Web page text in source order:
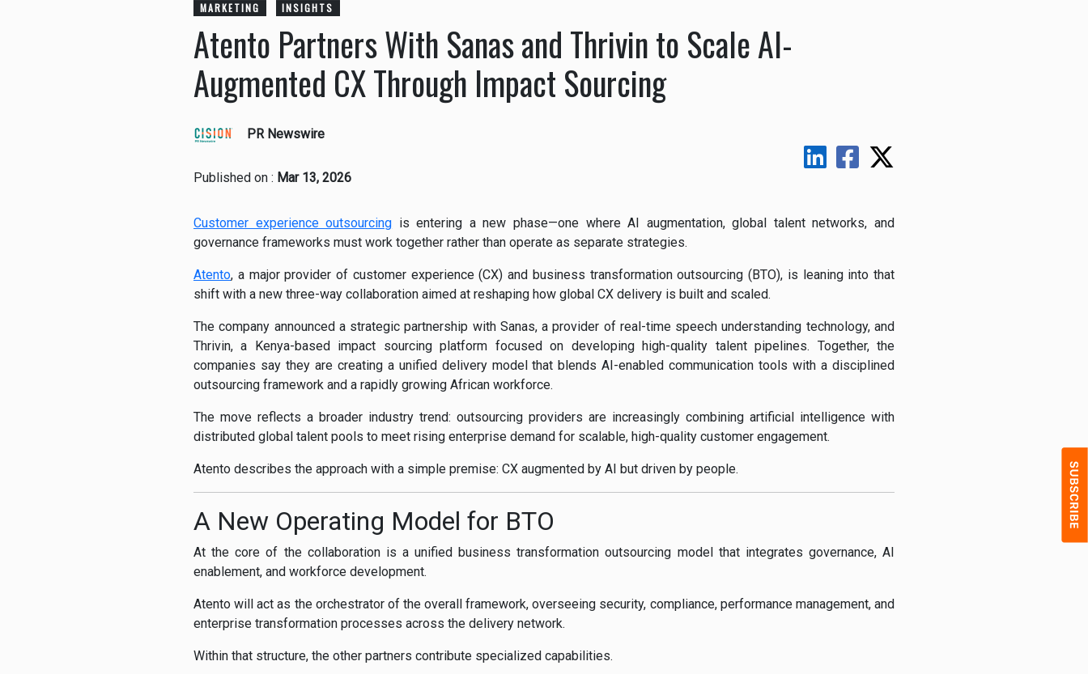
MARKETING INSIGHTS
Atento Partners With Sanas and Thrivin to Scale AI-
Augmented CX Through Impact Sourcing
PR Newswire
Published on : Mar 13, 2026
Customer experience outsourcing is entering a new phase—one where AI augmentation, global talent networks, and
governance frameworks must work together rather than operate as separate strategies.
Atento, a major provider of customer experience (CX) and business transformation outsourcing (BTO), is leaning into that
shift with a new three-way collaboration aimed at reshaping how global CX delivery is built and scaled.
The company announced a strategic partnership with Sanas, a provider of real-time speech understanding technology, and
Thrivin, a Kenya-based impact sourcing platform focused on developing high-quality talent pipelines. Together, the
companies say they are creating a unified delivery model that blends AI-enabled communication tools with a disciplined
outsourcing framework and a rapidly growing African workforce.
The move reflects a broader industry trend: outsourcing providers are increasingly combining artificial intelligence with
distributed global talent pools to meet rising enterprise demand for scalable, high-quality customer engagement.
Atento describes the approach with a simple premise: CX augmented by AI but driven by people.
A New Operating Model for BTO
At the core of the collaboration is a unified business transformation outsourcing model that integrates governance, AI
enablement, and workforce development.
Atento will act as the orchestrator of the overall framework, overseeing security, compliance, performance management, and
enterprise transformation processes across the delivery network.
Within that structure, the other partners contribute specialized capabilities.